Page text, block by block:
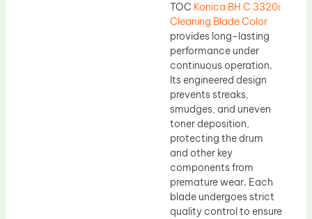
TOC Konica BH C 3320i
Cleaning Blade Color
provides long-lasting
performance under
continuous operation.
Its engineered design
prevents streaks,
smudges, and uneven
toner deposition,
protecting the drum
and other key
components from
premature wear. Each
blade undergoes strict
quality control to ensure